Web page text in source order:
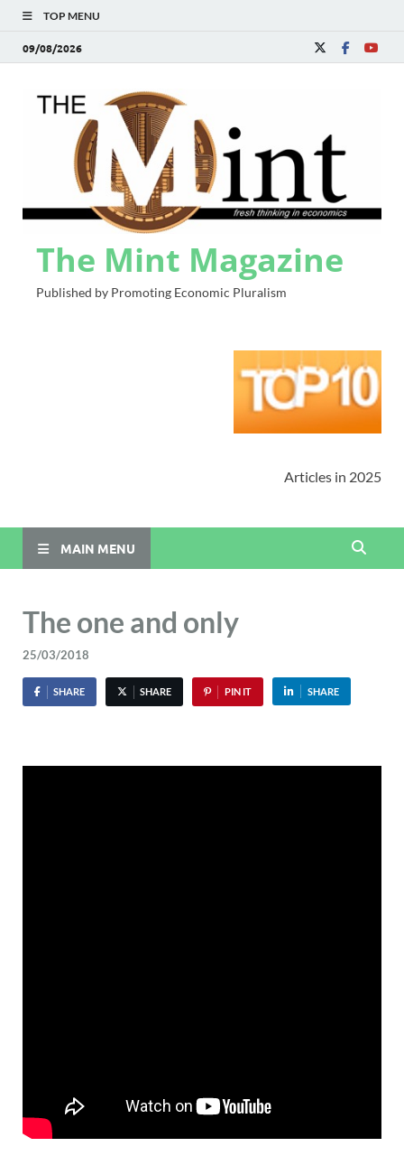
TOP MENU
09/08/2026
The Mint Magazine
Published by Promoting Economic Pluralism
Articles in 2025
MAIN MENU
The one and only
25/03/2018
SHARE SHARE PIN IT SHARE